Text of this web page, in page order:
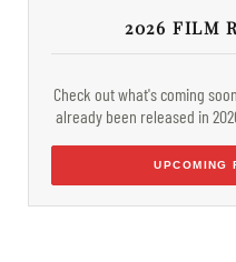
2026 FILM
Check out what's coming
already been released in
UPCOMING